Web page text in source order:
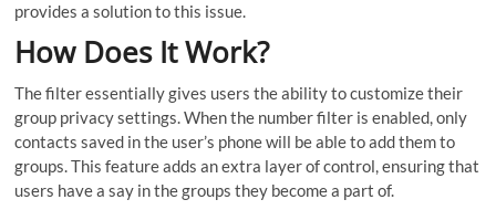
provides a solution to this issue.
How Does It Work?
The filter essentially gives users the ability to customize their
group privacy settings. When the number filter is enabled, only
contacts saved in the user’s phone will be able to add them to
groups. This feature adds an extra layer of control, ensuring that
users have a say in the groups they become a part of.